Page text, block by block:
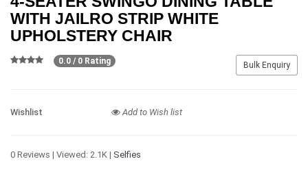
WITH JAILRO STRIP WHITE
UPHOLSTERY CHAIR
Bulk Enquiry
0.0 / 0 Rating
Wishlist Add to Wish list
0 Reviews | Viewed: 2.1K | Selfies